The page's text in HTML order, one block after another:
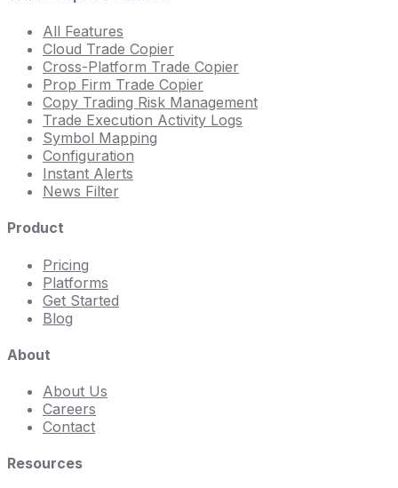
All Features
Cloud Trade Copier
Cross-Platform Trade Copier
Prop Firm Trade Copier
Copy Trading Risk Management
Trade Execution Activity Logs
Symbol Mapping
Configuration
Instant Alerts
News Filter
Product
Pricing
Platforms
Get Started
Blog
About
About Us
Careers
Contact
Resources